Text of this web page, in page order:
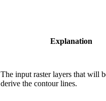
Explanation
The input raster layers that will
derive the contour lines.